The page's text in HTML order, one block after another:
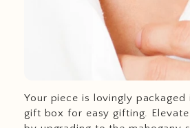
Your piece is lovingly
gift box for easy gifting.